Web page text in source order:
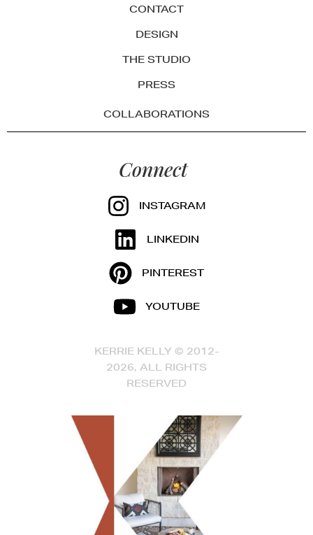
CONTACT
DESIGN
THE STUDIO
PRESS
COLLABORATIONS
Connect
INSTAGRAM
LINKEDIN
PINTEREST
YOUTUBE
KERRIE KELLY © 2012-
2026, ALL RIGHTS
RESERVED